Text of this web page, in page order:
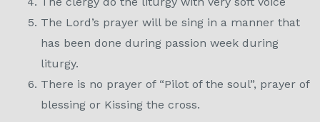
The Lord’s prayer will be sing in a manner that
has been done during passion week during
liturgy.
There is no prayer of “Pilot of the soul”, prayer of
blessing or Kissing the cross.